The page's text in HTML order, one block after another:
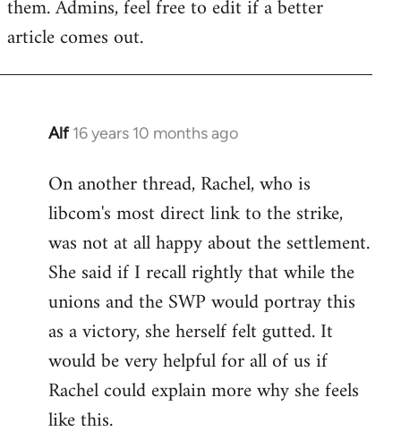
them. Admins, feel free to edit if a better
article comes out.
Alf 16 years 10 months ago
In
to
Welcome
libcom.org
On another thread, Rachel, who is
libcom's most direct link to the strike,
was not at all happy about the settlement.
She said if I recall rightly that while the
unions and the SWP would portray this
as a victory, she herself felt gutted. It
would be very helpful for all of us if
Rachel could explain more why she feels
like this.